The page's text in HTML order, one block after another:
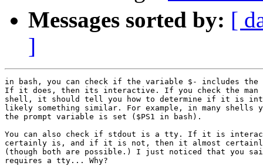
Messages sorted by: [
]
in bash, you can check if the variable $- includes
If it does, then its interactive. If you check the man
shell, it should tell you how to determine if it is
likely something similar. For example, in many shells
the prompt variable is set ($PS1 in bash).
You can also check if stdout is a tty. If it is
certainly is, and if it is not, then it almost
(though both are possible.) I just noticed that you
requires a tty... Why?